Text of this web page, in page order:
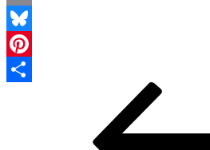
Email
Bluesky
Pinterest